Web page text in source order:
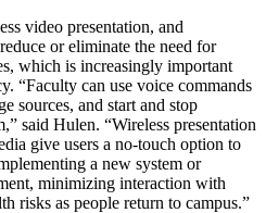
video presentation, and
or eliminate the need for
which is increasingly important
“Faculty can use voice commands
sources, and start and stop
said Hulen. “Wireless presentation
give users a no-touch option to
a new system or
minimizing interaction with
risks as people return to campus.”